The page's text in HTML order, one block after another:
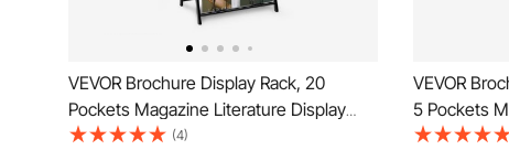
VEVOR Brochure Display Rack, 20
Pockets Magazine Literature Display
Stand, Portable Floor Standing
(4)
VEVOR
5 Pockets
Stand,